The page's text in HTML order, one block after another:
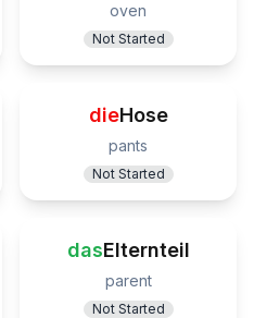
oven
Not Started
dieHose
pants
Not Started
dasElternteil
parent
Not Started